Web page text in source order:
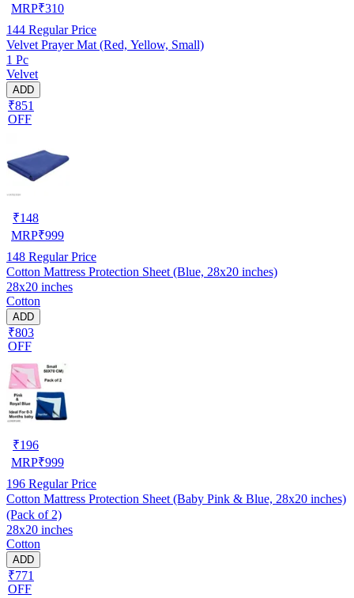
MRP₹310
144 Regular Price
Velvet Prayer Mat (Red, Yellow, Small)
1 Pc
Velvet
ADD
₹851
OFF
₹148
MRP₹999
148 Regular Price
Cotton Mattress Protection Sheet (Blue, 28x20 inches)
28x20 inches
Cotton
ADD
₹803
OFF
₹196
MRP₹999
196 Regular Price
Cotton Mattress Protection Sheet (Baby Pink & Blue, 28x20 inches)
(Pack of 2)
28x20 inches
Cotton
ADD
₹771
OFF